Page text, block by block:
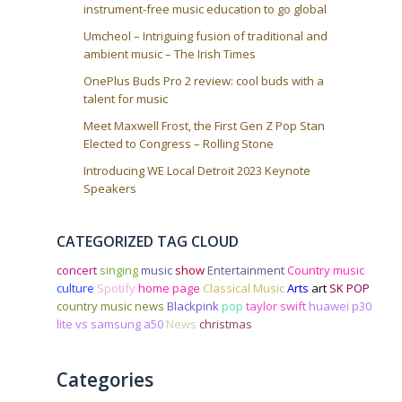
instrument-free music education to go global
Umcheol – Intriguing fusion of traditional and
ambient music – The Irish Times
OnePlus Buds Pro 2 review: cool buds with a
talent for music
Meet Maxwell Frost, the First Gen Z Pop Stan
Elected to Congress – Rolling Stone
Introducing WE Local Detroit 2023 Keynote
Speakers
CATEGORIZED TAG CLOUD
concert singingmusic showEntertainmentCountry music
culture Spotifyhome page Classical MusicArts art SK POP
country music news Blackpinkpop taylor swift huawei p30
lite vs samsung a50 News christmas
Categories